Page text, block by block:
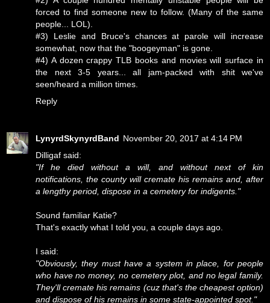
forced to find someone new to follow. (Many of the same
people... LOL).
#3) Leslie and Bruce's chances at parole will increase
somewhat, now that the "boogeyman" is gone.
#4) A dozen crappy TLB books and movies will surface in
the next 3-5 years... all jam-packed with shit we've
seen/heard a million times.
Reply
LynyrdSkynyrdBand November 20, 2017 at 4:14 PM
Dilligaf said:
"If he died without a will, and without next of kin
notifications, the county will cremate his remains and, after
a lengthy period, dispose in a cemetery for indigents."
Sound familiar Katie?
That's exactly what I told you, a couple days ago.
I said:
"Obviously, they must have a system in place, for people
who have no money, no cemetery plot, and no legal family.
They'll cremate his remains (cuz that's the cheapest option)
and dispose of his remains in some state-appointed spot."